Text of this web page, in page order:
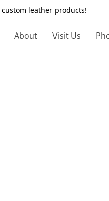
leather products!
About Visit Us